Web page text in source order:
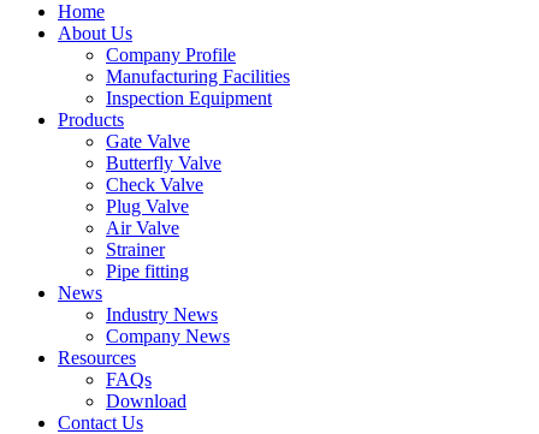
Home
About Us
Company Profile
Manufacturing Facilities
Inspection Equipment
Products
Gate Valve
Butterfly Valve
Check Valve
Plug Valve
Air Valve
Strainer
Pipe fitting
News
Industry News
Company News
Resources
FAQs
Download
Contact Us